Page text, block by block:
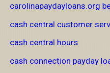
carolinapaydayloans.org
cash central customer
cash central hours
cash connection payday